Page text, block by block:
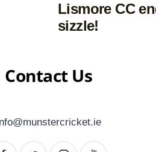
Lismore CC
sizzle!
Contact Us